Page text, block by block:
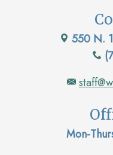
550 N.
Mon-